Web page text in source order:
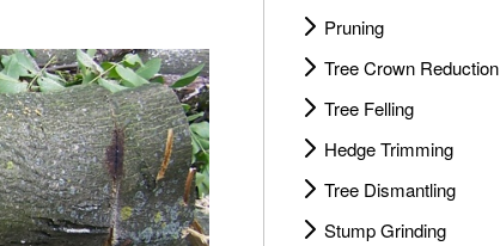
Pruning
Tree Crown Reduction
Tree Felling
Hedge Trimming
Tree Dismantling
Stump Grinding